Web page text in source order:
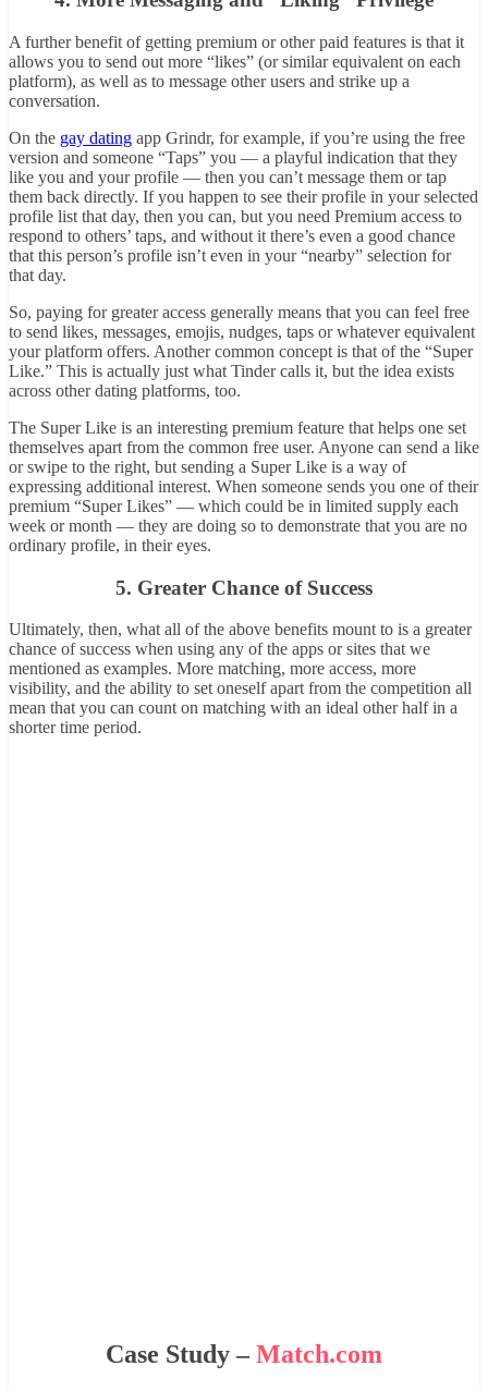
A further benefit of getting premium or other paid features is that it
allows you to send out more “likes” (or similar equivalent on each
platform), as well as to message other users and strike up a
conversation.
On the gay dating app Grindr, for example, if you’re using the free
version and someone “Taps” you — a playful indication that they
like you and your profile — then you can’t message them or tap
them back directly. If you happen to see their profile in your selected
profile list that day, then you can, but you need Premium access to
respond to others’ taps, and without it there’s even a good chance
that this person’s profile isn’t even in your “nearby” selection for
that day.
So, paying for greater access generally means that you can feel free
to send likes, messages, emojis, nudges, taps or whatever equivalent
your platform offers. Another common concept is that of the “Super
Like.” This is actually just what Tinder calls it, but the idea exists
across other dating platforms, too.
The Super Like is an interesting premium feature that helps one set
themselves apart from the common free user. Anyone can send a like
or swipe to the right, but sending a Super Like is a way of
expressing additional interest. When someone sends you one of their
premium “Super Likes” — which could be in limited supply each
week or month — they are doing so to demonstrate that you are no
ordinary profile, in their eyes.
5. Greater Chance of Success
Ultimately, then, what all of the above benefits mount to is a greater
chance of success when using any of the apps or sites that we
mentioned as examples. More matching, more access, more
visibility, and the ability to set oneself apart from the competition all
mean that you can count on matching with an ideal other half in a
shorter time period.
Case Study –Match.com